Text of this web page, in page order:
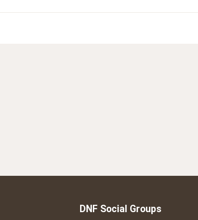
DNF Social Groups